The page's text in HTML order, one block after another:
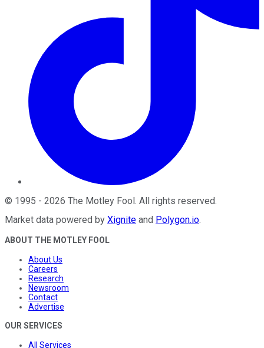
© 1995 - 2026 The Motley Fool. All rights reserved.
Market data powered by Xignite and Polygon.io.
ABOUT THE MOTLEY FOOL
About Us
Careers
Research
Newsroom
Contact
Advertise
OUR SERVICES
All Services